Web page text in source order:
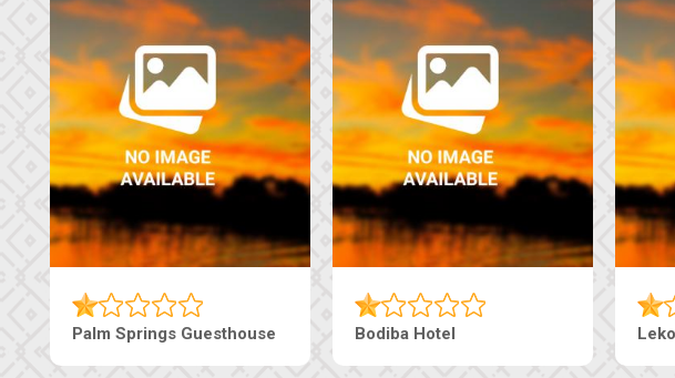
The Pearls Guesthouse Machaneng Guesthouse Ranzi